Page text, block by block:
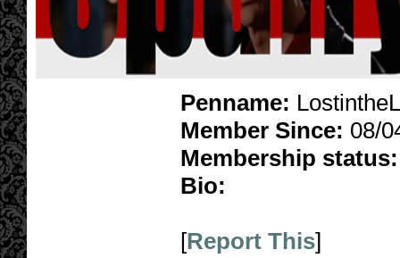
Penname:
Member Since: 08/
Membership status:
Bio:
[Report This]